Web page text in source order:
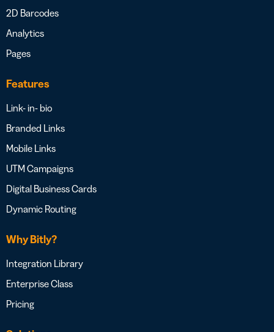
2D Barcodes
Analytics
Pages
Features
Link- in- bio
Branded Links
Mobile Links
UTM Campaigns
Digital Business Cards
Dynamic Routing
Why Bitly?
Integration Library
Enterprise Class
Pricing